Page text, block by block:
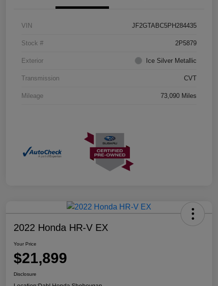
VIN JF2GTABC5PH284435
Stock # 2P5879
Exterior Ice Silver Metallic
Transmission CVT
Mileage 73,090 Miles
2022 Honda HR-V EX
Your Price
$21,899
Disclosure